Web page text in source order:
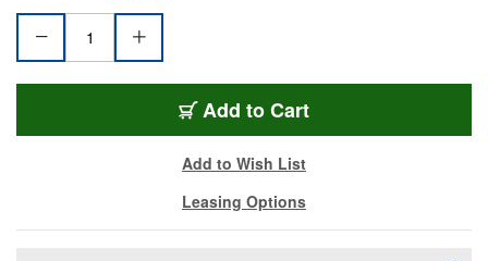
Add to Cart
Add to Wish List
Leasing Options